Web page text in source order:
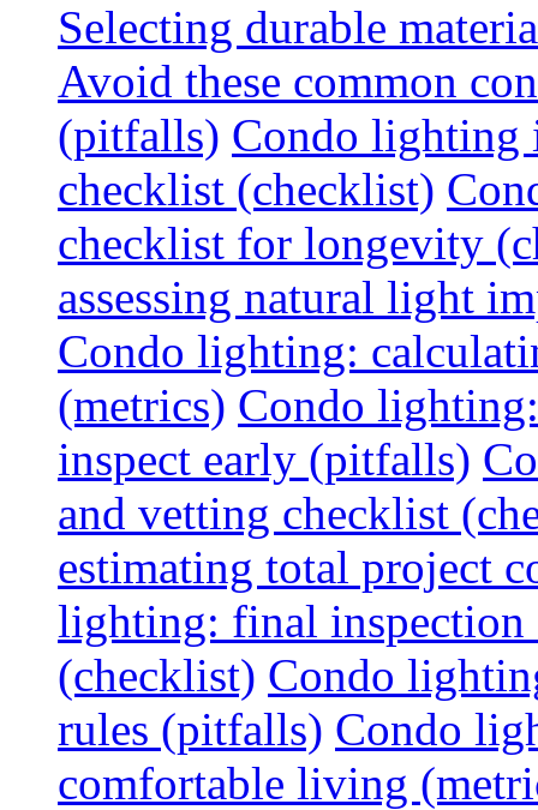
Selecting durable
Avoid these common
(pitfalls) Condo lighting
checklist (checklist)
checklist for longevity
assessing natural light
Condo lighting:
(metrics) Condo
inspect early (pitfalls)
and vetting checklist
estimating total project
lighting: final inspection
(checklist) Condo
rules (pitfalls) Condo
comfortable living